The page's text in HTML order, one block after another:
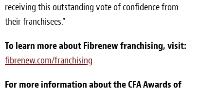
receiving this outstanding vote of confidence from
their franchisees.”
To learn more about Fibrenew franchising, visit:
fibrenew.com/franchising
For more information about the CFA Awards of